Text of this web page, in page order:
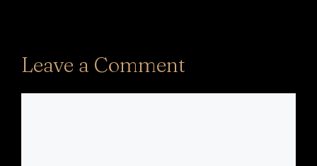
Leave a Comment